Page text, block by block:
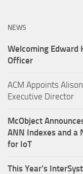
NEWS
Welcoming Edward
Officer
ACM Appoints
Executive Director
McObject
ANN Indexes and a
for IoT
This Year’s